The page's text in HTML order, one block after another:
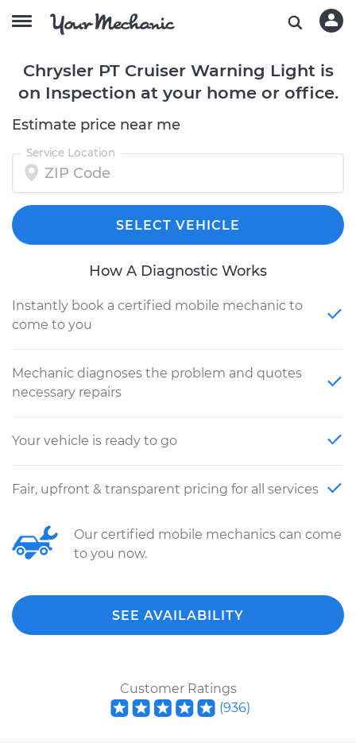
Chrysler PT Cruiser Warning Light is
on Inspection at your home or office.
Estimate price near me
Service Location
SELECT VEHICLE
How A Diagnostic Works
Instantly book a certified mobile mechanic to
come to you
Mechanic diagnoses the problem and quotes
necessary repairs
Your vehicle is ready to go
Fair, upfront & transparent pricing for all services
Our certified mobile mechanics can come
to you now.
SEE AVAILABILITY
Customer Ratings
(936)